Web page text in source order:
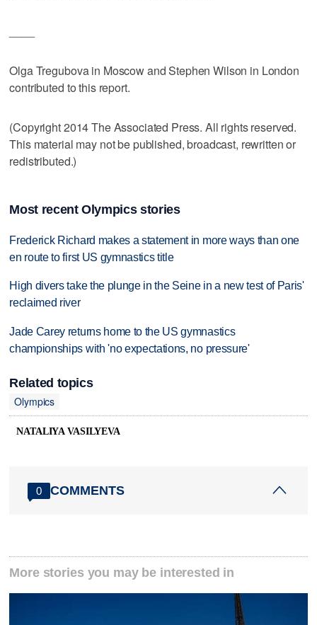
Olga Tregubova in Moscow and Stephen Wilson in London
contributed to this report.
(Copyright 2014 The Associated Press. All rights reserved.
This material may not be published, broadcast, rewritten or
redistributed.)
Most recent Olympics stories
Frederick Richard makes a statement in more ways than one
en route to first US gymnastics title
High divers take the plunge in the Seine in a new test of Paris'
reclaimed river
Jade Carey returns home to the US gymnastics
championships with 'no expectations, no pressure'
Related topics
Olympics
NATALIYA VASILYEVA
0 COMMENTS
More stories you may be interested in